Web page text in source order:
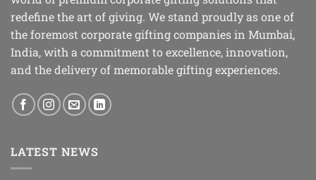
redefine the art of giving. We stand proudly as one of
the foremost corporate gifting companies in Mumbai,
India, with a commitment to excellence, innovation,
and the delivery of memorable gifting experiences.
LATEST NEWS